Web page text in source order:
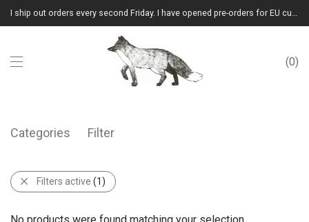
I ship out orders every second Friday. I have opened pre-orders for EU customers.(Please note that I will ship them out in winter 2026 from Latvia)
0
Categories Filter
Filters active (1)